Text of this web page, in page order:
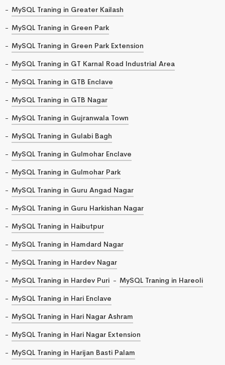
MySQL Traning in Greater Kailash
MySQL Traning in Green Park
MySQL Traning in Green Park Extension
MySQL Traning in GT Karnal Road Industrial Area
MySQL Traning in GTB Enclave
MySQL Traning in GTB Nagar
MySQL Traning in Gujranwala Town
MySQL Traning in Gulabi Bagh
MySQL Traning in Gulmohar Enclave
MySQL Traning in Gulmohar Park
MySQL Traning in Guru Angad Nagar
MySQL Traning in Guru Harkishan Nagar
MySQL Traning in Haibutpur
MySQL Traning in Hamdard Nagar
MySQL Traning in Hardev Nagar
MySQL Traning in Hardev Puri
MySQL Traning in Hareoli
MySQL Traning in Hari Enclave
MySQL Traning in Hari Nagar Ashram
MySQL Traning in Hari Nagar Extension
MySQL Traning in Harijan Basti Palam